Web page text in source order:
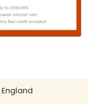
England